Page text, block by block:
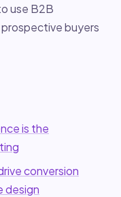
use B2B
buyers
is the
conversion
design